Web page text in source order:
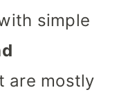
simple
are mostly